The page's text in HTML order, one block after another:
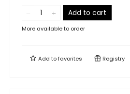
Add to cart
More available to order
Add tofavorites Registry